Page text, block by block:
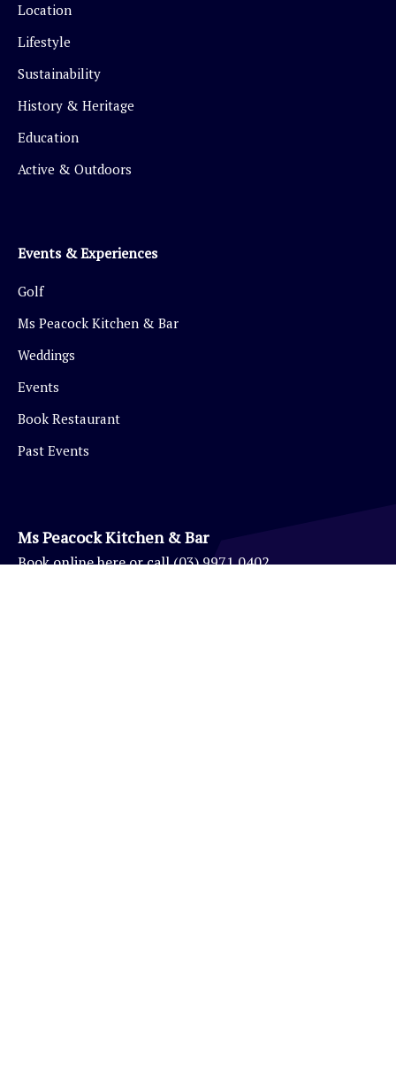
Location
Lifestyle
Sustainability
History & Heritage
Education
Active & Outdoors
Events & Experiences
Golf
Ms Peacock Kitchen & Bar
Weddings
Events
Book Restaurant
Past Events
Ms Peacock Kitchen & Bar
Bookonline hereor call(03) 9971 0402